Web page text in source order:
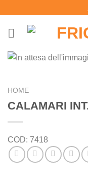
contenuti
HOME
CALAMARI
COD: 7418